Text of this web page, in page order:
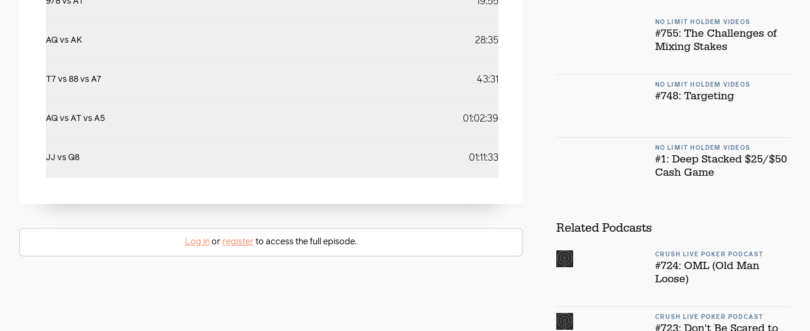
AQ vs AK 28:35
T7 vs 88 vs A7 43:31
AQ vs AT vs A5 01:02:39
JJ vs Q8 01:11:33
Log inor registerto access the full episode.
NO LIMIT HOLDEM VIDEOS
#755: The Challenges of
Mixing Stakes
NO LIMIT HOLDEM VIDEOS
#748: Targeting
NO LIMIT HOLDEM VIDEOS
#1: Deep Stacked $25/$50
Cash Game
Related Podcasts
CRUSH LIVE POKER PODCAST
#724: OML (Old Man
Loose)
CRUSH LIVE POKER PODCAST